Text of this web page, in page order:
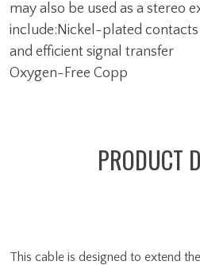
may also be used as a stereo
include:Nickel-plated
and efficient signal transfer
Oxygen-Free Copp
PRODUCT
This cable is designed to extend